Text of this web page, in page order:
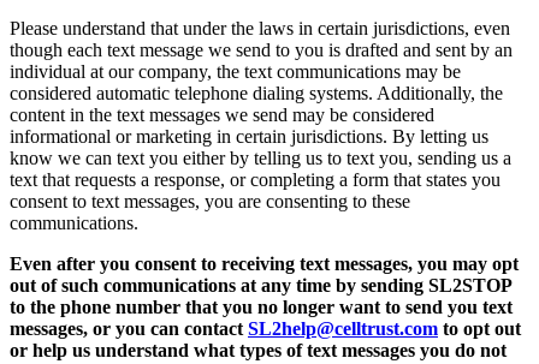
Please understand that under the laws in certain jurisdictions, even
though each text message we send to you is drafted and sent by an
individual at our company, the text communications may be
considered automatic telephone dialing systems. Additionally, the
content in the text messages we send may be considered
informational or marketing in certain jurisdictions. By letting us
know we can text you either by telling us to text you, sending us a
text that requests a response, or completing a form that states you
consent to text messages, you are consenting to these
communications.
Even after you consent to receiving text messages, you may opt
out of such communications at any time by sending SL2STOP
to the phone number that you no longer want to send you text
messages, or you can contact SL2help@celltrust.com to opt out
or help us understand what types of text messages you do not